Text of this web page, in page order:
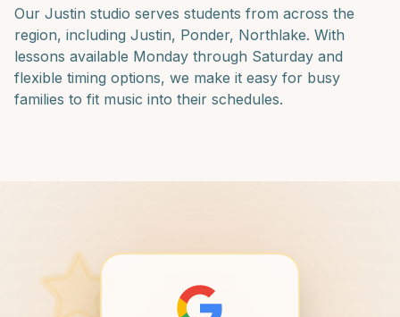
Our Justin studio serves students from across the
region, including Justin, Ponder, Northlake. With
lessons available Monday through Saturday and
flexible timing options, we make it easy for busy
families to fit music into their schedules.